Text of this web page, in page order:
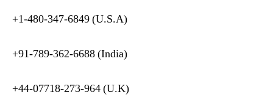
+1-480-347-6849 (U.S.A)
+91-789-362-6688 (India)
+44-07718-273-964 (U.K)